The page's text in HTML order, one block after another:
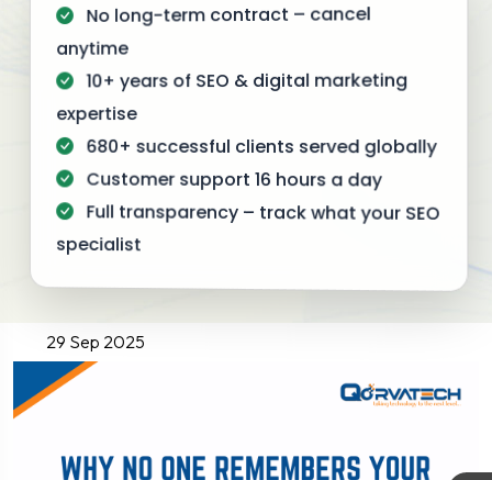
No long-term contract – cancel
anytime
10+ years of SEO & digital marketing
expertise
680+ successful clients served globally
Customer support 16 hours a day
Full transparency – track what your SEO
specialist
29 Sep 2025